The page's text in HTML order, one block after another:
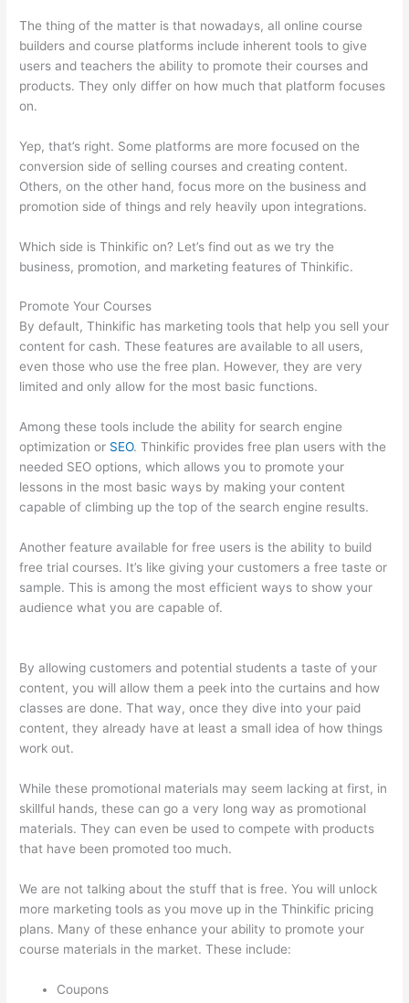
The thing of the matter is that nowadays, all online course
builders and course platforms include inherent tools to give
users and teachers the ability to promote their courses and
products. They only differ on how much that platform focuses
on.
Yep, that’s right. Some platforms are more focused on the
conversion side of selling courses and creating content.
Others, on the other hand, focus more on the business and
promotion side of things and rely heavily upon integrations.
Which side is Thinkific on? Let’s find out as we try the
business, promotion, and marketing features of Thinkific.
Promote Your Courses
By default, Thinkific has marketing tools that help you sell your
content for cash. These features are available to all users,
even those who use the free plan. However, they are very
limited and only allow for the most basic functions.
Among these tools include the ability for search engine
optimization or SEO. Thinkific provides free plan users with the
needed SEO options, which allows you to promote your
lessons in the most basic ways by making your content
capable of climbing up the top of the search engine results.
Another feature available for free users is the ability to build
free trial courses. It’s like giving your customers a free taste or
sample. This is among the most efficient ways to show your
audience what you are capable of.
By allowing customers and potential students a taste of your
content, you will allow them a peek into the curtains and how
classes are done. That way, once they dive into your paid
content, they already have at least a small idea of how things
work out.
While these promotional materials may seem lacking at first, in
skillful hands, these can go a very long way as promotional
materials. They can even be used to compete with products
that have been promoted too much.
We are not talking about the stuff that is free. You will unlock
more marketing tools as you move up in the Thinkific pricing
plans. Many of these enhance your ability to promote your
course materials in the market. These include:
Coupons